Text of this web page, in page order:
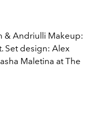
& Andriulli Makeup:
Set design: Alex
Maletina at The